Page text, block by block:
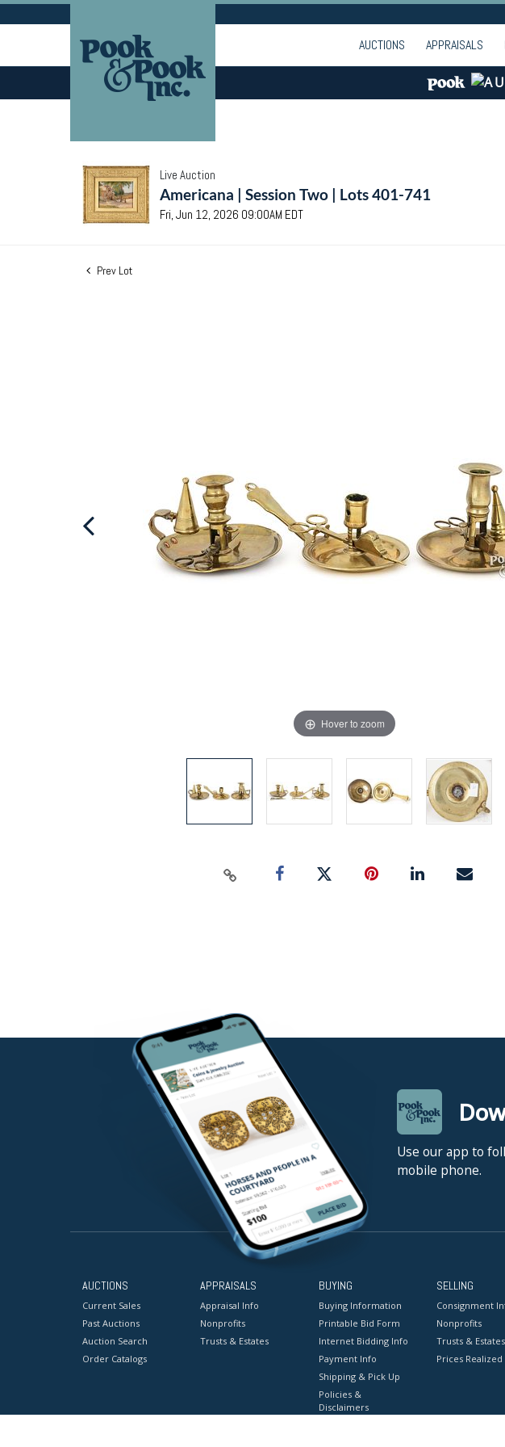
AUCTIONS APPRAISALS
Live Auction
Americana | Session Two | Lots 401-741
Fri, Jun 12, 2026 09:00AM EDT
Prev Lot
Hover to zoom
Use our app to
mobile phone.
AUCTIONS
Current Sales
Past Auctions
Auction Search
Order Catalogs
APPRAISALS
Appraisal Info
Nonprofits
Trusts & Estates
BUYING
Buying Information
Printable Bid Form
Internet Bidding Info
Payment Info
Shipping & Pick Up
Policies &
Disclaimers
SELLING
Consignment
Nonprofits
Trusts & Estates
Prices Realized